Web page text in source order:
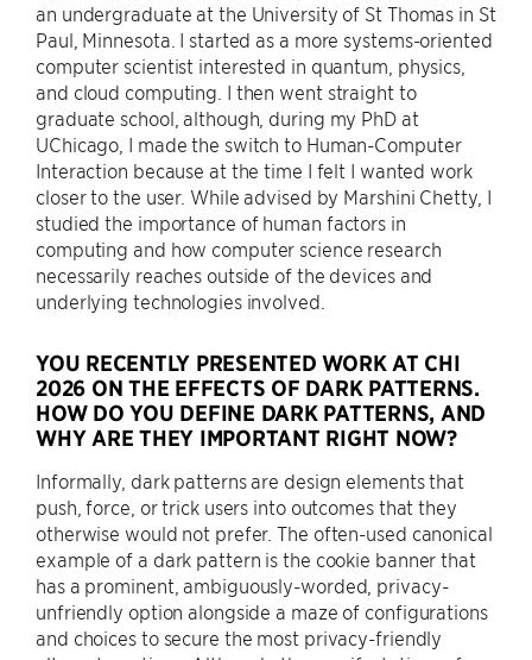
an undergraduate at the University of St Thomas in St
Paul, Minnesota. I started as a more systems-oriented
computer scientist interested in quantum, physics,
and cloud computing. I then went straight to
graduate school, although, during my PhD at
UChicago, I made the switch to Human-Computer
Interaction because at the time I felt I wanted work
closer to the user. While advised by Marshini Chetty, I
studied the importance of human factors in
computing and how computer science research
necessarily reaches outside of the devices and
underlying technologies involved.
YOU RECENTLY PRESENTED WORK AT CHI
2026 ON THE EFFECTS OF DARK PATTERNS.
HOW DO YOU DEFINE DARK PATTERNS, AND
WHY ARE THEY IMPORTANT RIGHT NOW?
Informally, dark patterns are design elements that
push, force, or trick users into outcomes that they
otherwise would not prefer. The often-used canonical
example of a dark pattern is the cookie banner that
has a prominent, ambiguously-worded, privacy-
unfriendly option alongside a maze of configurations
and choices to secure the most privacy-friendly